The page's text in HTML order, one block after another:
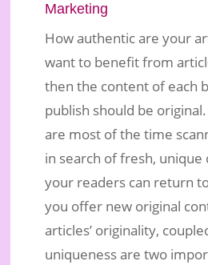
Marketing
How authentic are your
want to benefit from
then the content of each
publish should be
are most of the time
in search of fresh, unique
your readers can return
you offer new original
articles’ originality,
uniqueness are two